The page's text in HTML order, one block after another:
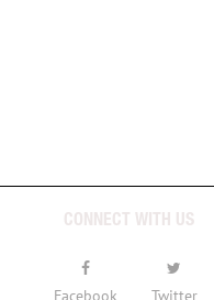
CONNECT WITH US
Facebook Twitter